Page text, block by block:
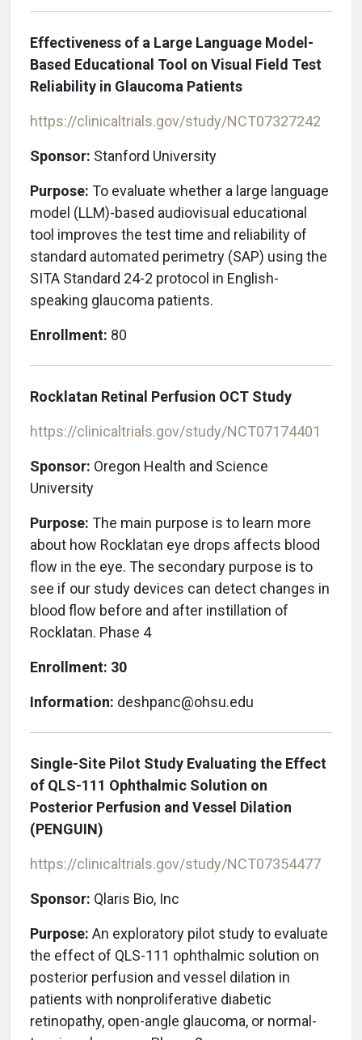
Effectiveness of a Large Language Model-
Based Educational Tool on Visual Field Test
Reliability in Glaucoma Patients
https://clinicaltrials.gov/study/NCT07327242
Sponsor: Stanford University
Purpose: To evaluate whether a large language
model (LLM)-based audiovisual educational
tool improves the test time and reliability of
standard automated perimetry (SAP) using the
SITA Standard 24-2 protocol in English-
speaking glaucoma patients.
Enrollment: 80
Rocklatan Retinal Perfusion OCT Study
https://clinicaltrials.gov/study/NCT07174401
Sponsor: Oregon Health and Science
University
Purpose: The main purpose is to learn more
about how Rocklatan eye drops affects blood
flow in the eye. The secondary purpose is to
see if our study devices can detect changes in
blood flow before and after instillation of
Rocklatan. Phase 4
Enrollment: 30
Information: deshpanc@ohsu.edu
Single-Site Pilot Study Evaluating the Effect
of QLS-111 Ophthalmic Solution on
Posterior Perfusion and Vessel Dilation
(PENGUIN)
https://clinicaltrials.gov/study/NCT07354477
Sponsor: Qlaris Bio, Inc
Purpose: An exploratory pilot study to evaluate
the effect of QLS-111 ophthalmic solution on
posterior perfusion and vessel dilation in
patients with nonproliferative diabetic
retinopathy, open-angle glaucoma, or normal-